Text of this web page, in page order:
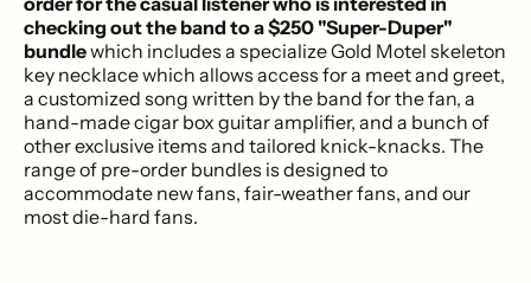
checking out the band to a $250 "Super-Duper"
bundlewhich includes a specialize Gold Motel skeleton
key necklace which allows access for a meet and greet,
a customized song written by the band for the fan, a
hand-made cigar box guitar amplifier, and a bunch of
other exclusive items and tailored knick-knacks. The
range of pre-order bundles is designed to
accommodate new fans, fair-weather fans, and our
most die-hard fans.